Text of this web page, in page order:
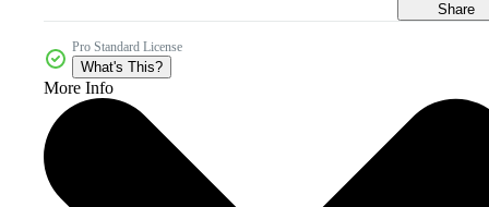
Share
Pro Standard License
What's This?
More Info